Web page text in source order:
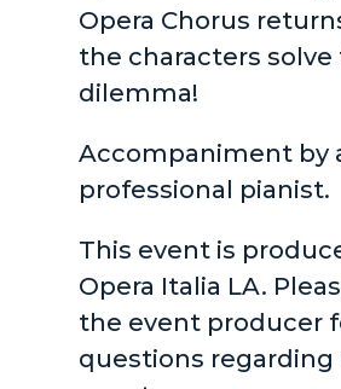
Opera Chorus
the characters solve
dilemma!
Accompaniment by
professional pianist.
This event is
Opera Italia LA.
the event producer
questions regarding